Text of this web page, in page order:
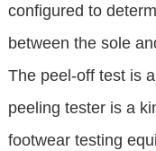
configured to
between the sole
The peel-off test is
peeling tester is a
footwear testing